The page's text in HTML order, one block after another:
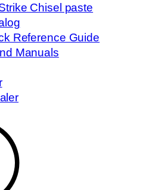
Chisel paste
Reference Guide
Manuals